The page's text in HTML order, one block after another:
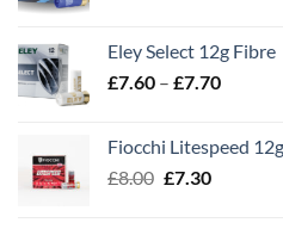
through
£8.00
Eley Select 12g Fibre
£7.60 – £7.70Price
through
Fiocchi Litespeed
£8.00 Original
£7.30Current